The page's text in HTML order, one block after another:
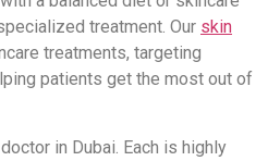
treatment. Our skin
treatments, targeting
patients get the most out of
in Dubai. Each is highly